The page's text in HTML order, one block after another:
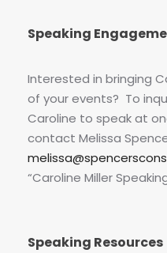
Speaking
Interested in bringing
of your events? To
Caroline to speak at
contact Melissa
“Caroline Miller
Speaking Resources